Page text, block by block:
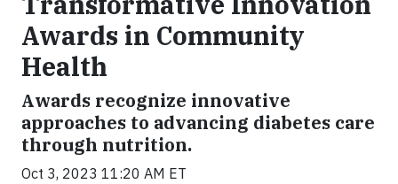
Awards in Community
Health
Awards recognize innovative
approaches to advancing diabetes care
through nutrition.
Oct 3, 2023 11:20 AM ET